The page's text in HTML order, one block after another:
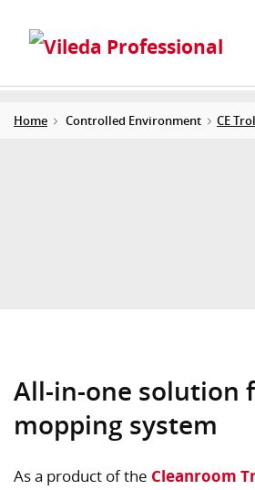
Home Controlled Environment CE
All-in-one solution
mopping system
As a product of the Cleanroom